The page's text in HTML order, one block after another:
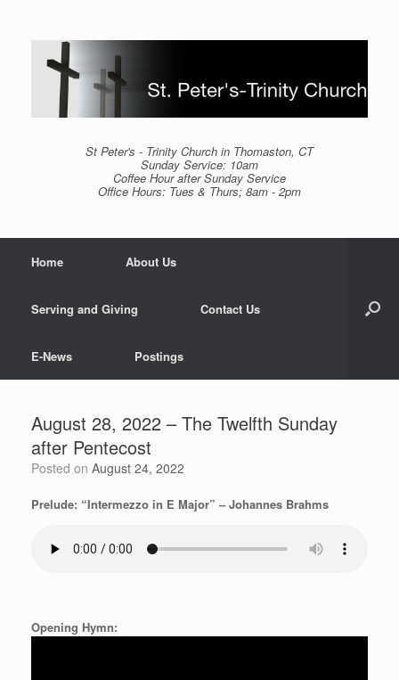
St Peter's - Trinity Church in Thomaston, CT
Sunday Service: 10am
Coffee Hour after Sunday Service
Office Hours: Tues & Thurs; 8am - 2pm
Home About Us
Serving and Giving Contact Us
E-News Postings
August 28, 2022 – The Twelfth Sunday
after Pentecost
Posted on August 24, 2022
Prelude: “Intermezzo in E Major” – Johannes Brahms
Opening Hymn: